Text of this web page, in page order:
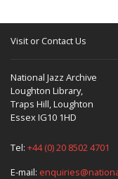
Visit or Contact Us
National Jazz Archive
Loughton Library,
Traps Hill, Loughton
Essex IG10 1HD
Tel: +44 (0) 20 8502 4701
E-mail: